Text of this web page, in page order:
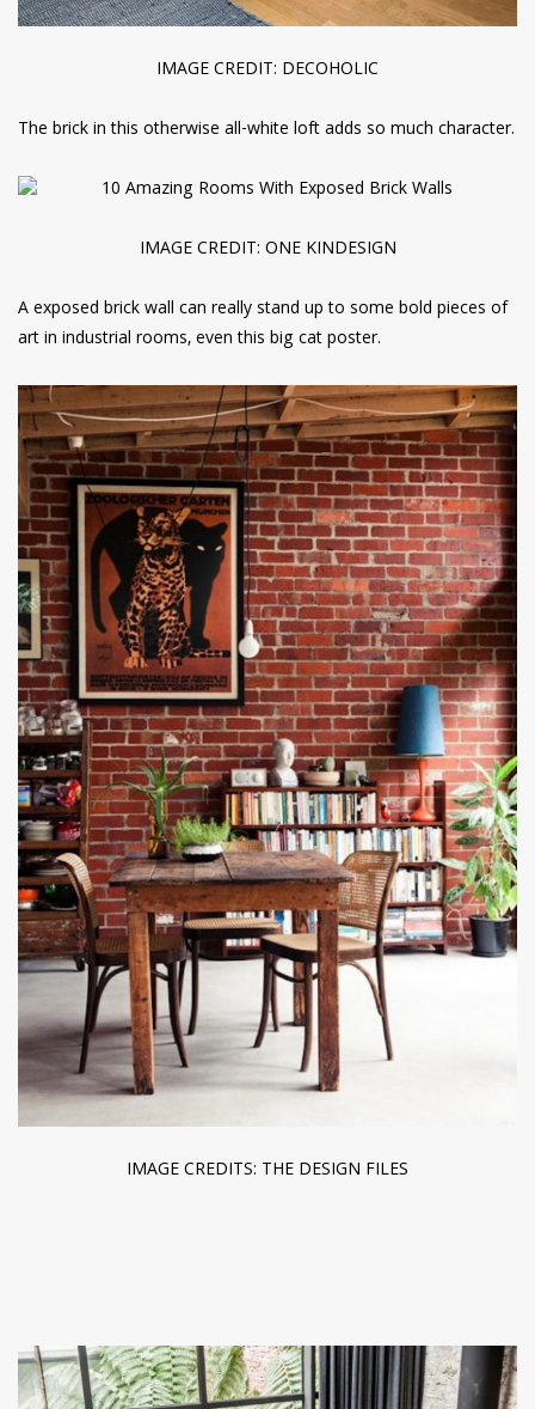
IMAGE CREDIT: DECOHOLIC
The brick in this otherwise all-white loft adds so much character.
IMAGE CREDIT: ONE KINDESIGN
A exposed brick wall can really stand up to some bold pieces of
art in industrial rooms, even this big cat poster.
IMAGE CREDITS: THE DESIGN FILES